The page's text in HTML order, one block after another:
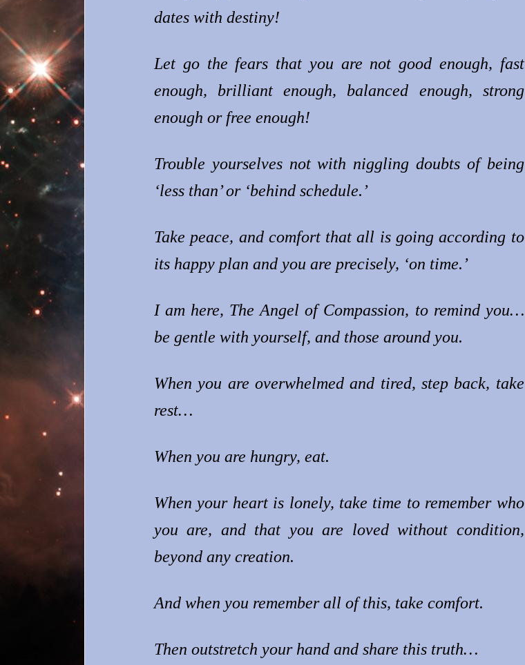
dates with destiny!
Let go the fears that you are not good enough, fast
enough, brilliant enough, balanced enough, strong
enough or free enough!
Trouble yourselves not with niggling doubts of being
‘less than’ or ‘behind schedule.’
Take peace, and comfort that all is going according to
its happy plan and you are precisely, ‘on time.’
I am here, The Angel of Compassion, to remind you…
be gentle with yourself, and those around you.
When you are overwhelmed and tired, step back, take
rest…
When you are hungry, eat.
When your heart is lonely, take time to remember who
you are, and that you are loved without condition,
beyond any creation.
And when you remember all of this, take comfort.
Then outstretch your hand and share this truth…